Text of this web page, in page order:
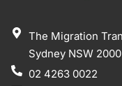
The Migration
Sydney NSW 2000
02 4263 0022